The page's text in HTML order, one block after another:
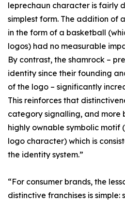
leprechaun character is fairly
simplest form. The addition of
in the form of a basketball
logos) had no measurable
By contrast, the shamrock –
identity since their founding
of the logo – significantly
This reinforces that
category signalling, and more
highly ownable symbolic motif
logo character) which is
the identity system.”
“For consumer brands, the
distinctive franchises is simple: